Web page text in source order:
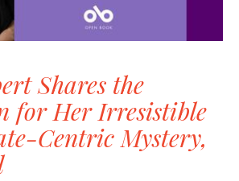
Shares the
for Her Irresistible
Centric Mystery,